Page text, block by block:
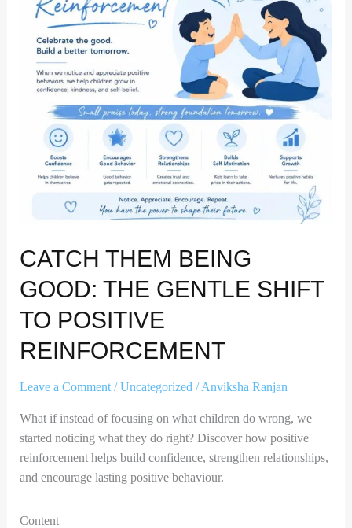
CATCH THEM BEING
GOOD: THE GENTLE SHIFT
TO POSITIVE
REINFORCEMENT
Leave a Comment /Uncategorized /Anviksha Ranjan
What if instead of focusing on what children do wrong, we
started noticing what they do right? Discover how positive
reinforcement helps build confidence, strengthen relationships,
and encourage lasting positive behaviour.
Content
Gentle
Shift
Positive
Reinforcement